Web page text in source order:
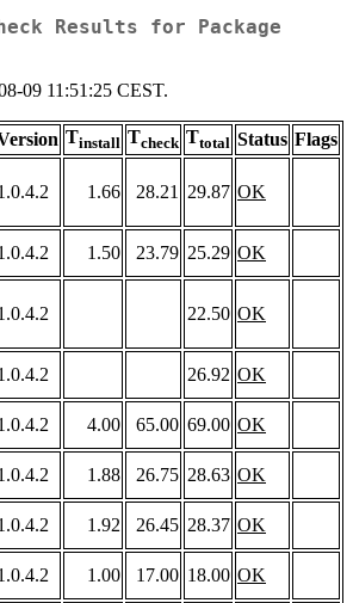
Results for Package
09 11:51:25 CEST.
Tinstall Tcheck Ttotal Status Flags
1.66 28.21 29.87 OK
1.50 23.79 25.29 OK
22.50 OK
26.92 OK
4.00 65.00 69.00 OK
1.88 26.75 28.63 OK
1.92 26.45 28.37 OK
1.00 17.00 18.00 OK